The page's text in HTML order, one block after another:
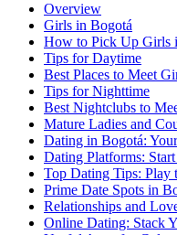
Overview
Girls in Bogotá
How to Pick Up Girls
Tips for Daytime
Best Places to Meet
Tips for Nighttime
Best Nightclubs to
Mature Ladies and
Dating in Bogotá:
Dating Platforms:
Top Dating Tips: Play
Prime Date Spots in
Relationships and
Online Dating: Stack